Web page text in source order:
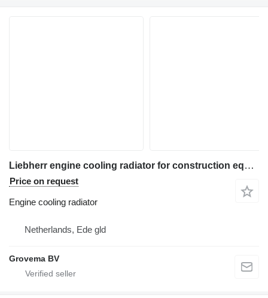
Liebherr engine cooling radiator for construction equipment
Price on request
Engine cooling radiator
Netherlands, Ede gld
Grovema BV